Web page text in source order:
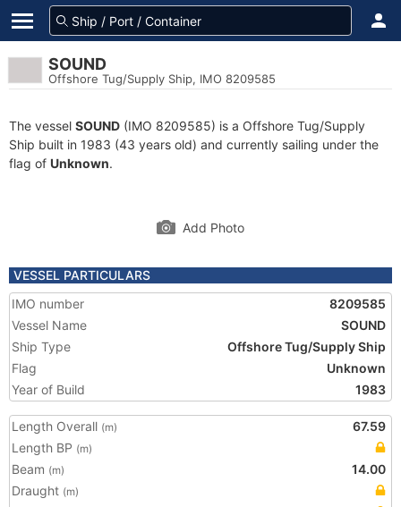
SOUND
Offshore Tug/Supply Ship, IMO 8209585
The vessel SOUND (IMO 8209585) is a Offshore Tug/Supply
Ship built in 1983 (43 years old) and currently sailing under the
flag of Unknown.
Add Photo
VESSEL PARTICULARS
IMO number
8209585
Vessel Name
SOUND
Ship Type
Offshore Tug/Supply Ship
Flag
Unknown
Year of Build
1983
Length Overall (m)
67.59
Length BP (m)
Beam (m)
14.00
Draught (m)